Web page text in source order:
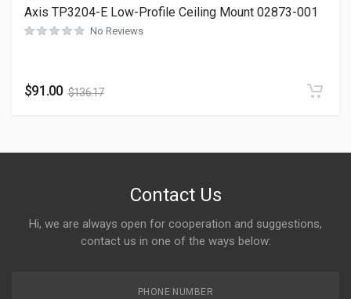
Axis TP3204-E Low-Profile Ceiling Mount 02873-001
No Reviews
$91.00 $136.17
Contact Us
Hi, we are always open for cooperation and suggestions,
contact us in one of the ways below:
PHONE NUMBER